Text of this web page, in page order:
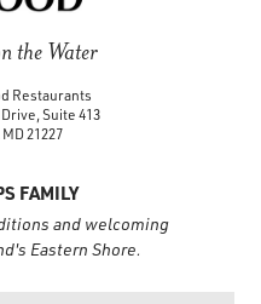
the Water
Restaurants
Suite 413
21227
FAMILY
and welcoming
Eastern Shore.